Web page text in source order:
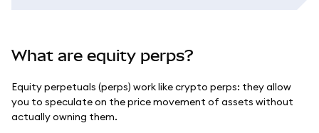
What are equity perps?
Equity perpetuals (perps) work like crypto perps: they allow
you to speculate on the price movement of assets without
actually owning them.